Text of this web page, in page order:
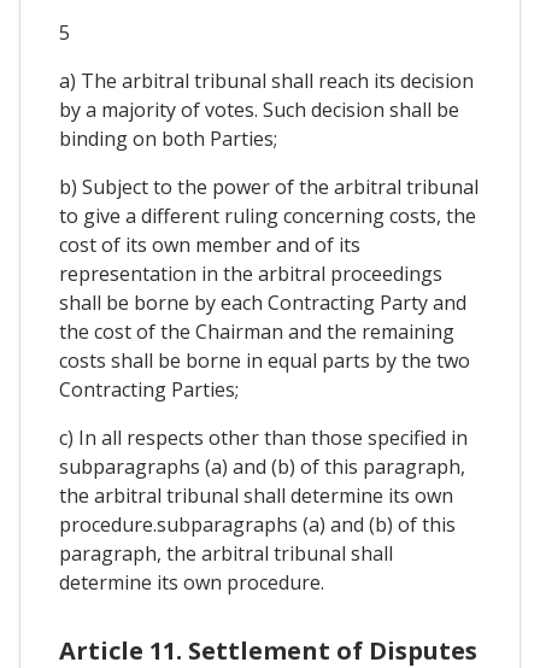
5
a) The arbitral tribunal shall reach its decision
by a majority of votes. Such decision shall be
binding on both Parties;
b) Subject to the power of the arbitral tribunal
to give a different ruling concerning costs, the
cost of its own member and of its
representation in the arbitral proceedings
shall be borne by each Contracting Party and
the cost of the Chairman and the remaining
costs shall be borne in equal parts by the two
Contracting Parties;
c) In all respects other than those specified in
subparagraphs (a) and (b) of this paragraph,
the arbitral tribunal shall determine its own
procedure.subparagraphs (a) and (b) of this
paragraph, the arbitral tribunal shall
determine its own procedure.
Article 11. Settlement of Disputes